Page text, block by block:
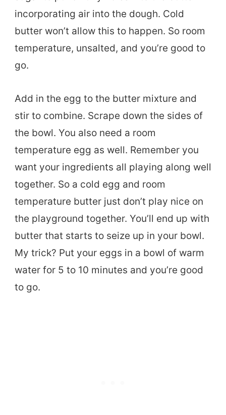
incorporating air into the dough. Cold
butter won’t allow this to happen. So room
temperature, unsalted, and you’re good to
go.
Add in the egg to the butter mixture and
stir to combine. Scrape down the sides of
the bowl. You also need a room
temperature egg as well. Remember you
want your ingredients all playing along well
together. So a cold egg and room
temperature butter just don’t play nice on
the playground together. You’ll end up with
butter that starts to seize up in your bowl.
My trick? Put your eggs in a bowl of warm
water for 5 to 10 minutes and you’re good
to go.